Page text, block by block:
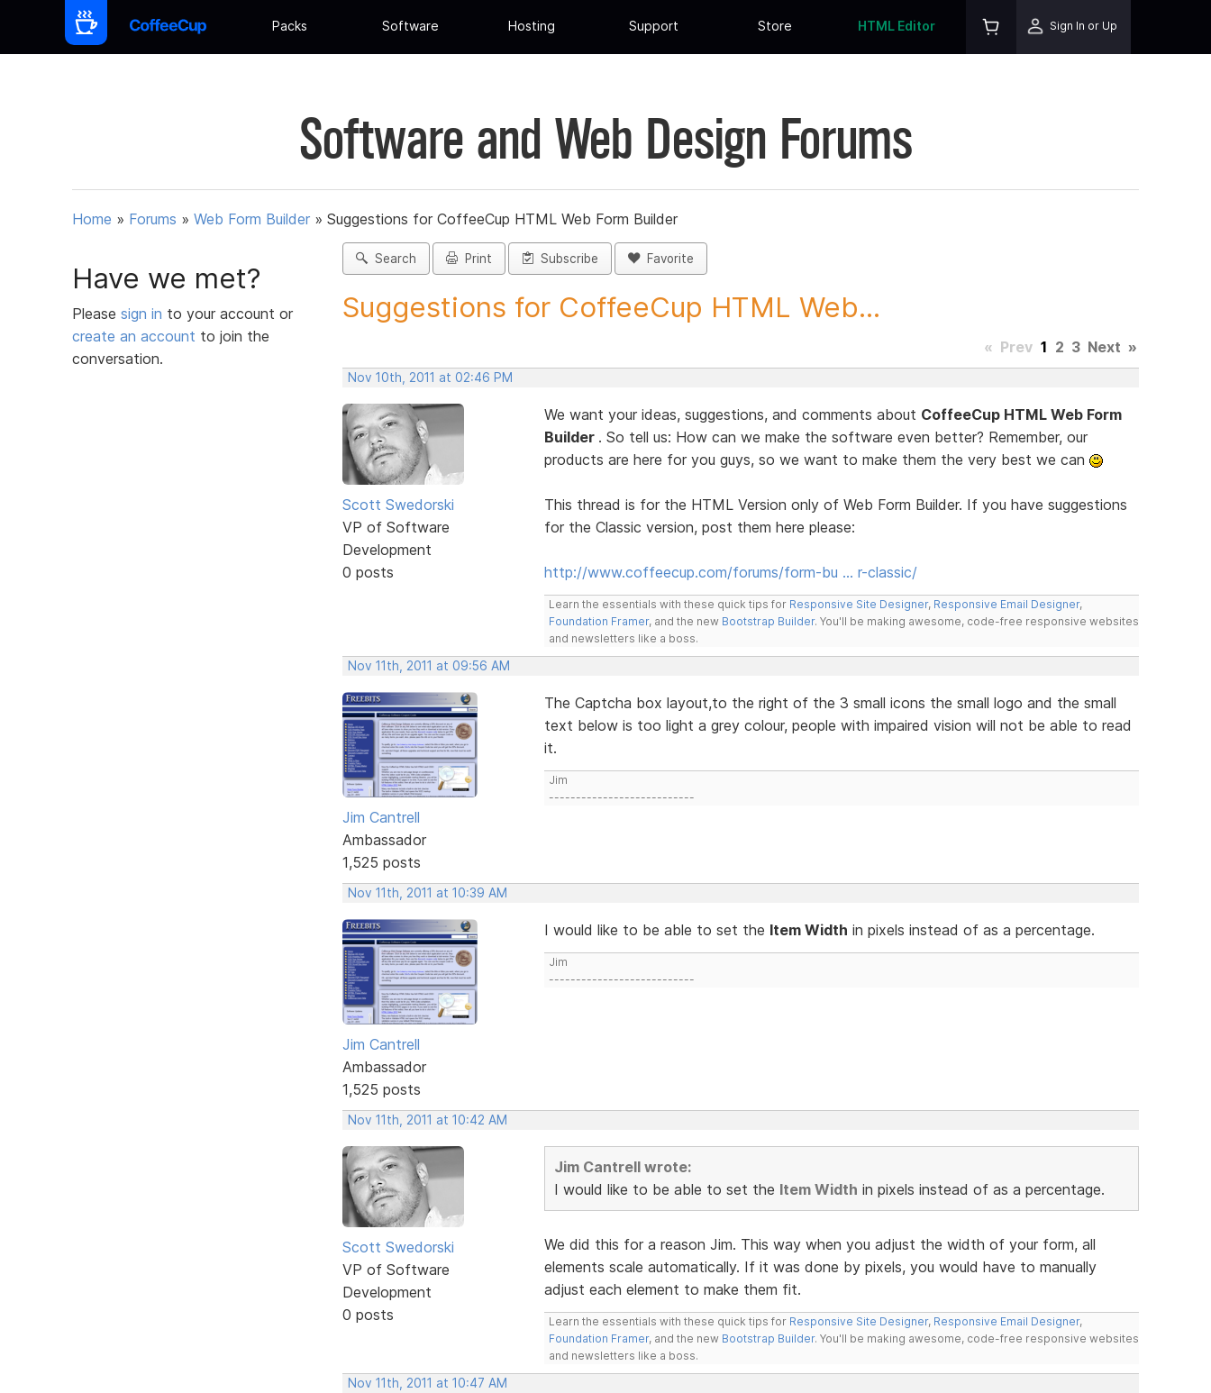
Packs Software Hosting Support Store HTML Editor Sign In or Up
Software and Web Design Forums
Home » Forums » Web Form Builder » Suggestions for CoffeeCup HTML Web Form Builder
Have we met?
Please sign in to your account or
create an account to join the
conversation.
Search Print Subscribe Favorite
Suggestions for CoffeeCup HTML Web...
« Prev 1 2 3 Next »
Nov 10th, 2011 at 02:46 PM
Scott Swedorski
VP of Software
Development
0 posts
We want your ideas, suggestions, and comments about CoffeeCup HTML Web Form
Builder . So tell us: How can we make the software even better? Remember, our
products are here for you guys, so we want to make them the very best we can
This thread is for the HTML Version only of Web Form Builder. If you have suggestions
for the Classic version, post them here please:
http://www.coffeecup.com/forums/form-bu … r-classic/
Learn the essentials with these quick tips for Responsive Site Designer, Responsive Email Designer,
Foundation Framer, and the new Bootstrap Builder. You'll be making awesome, code-free responsive websites
and newsletters like a boss.
Nov 11th, 2011 at 09:56 AM
Jim Cantrell
Ambassador
1,525 posts
The Captcha box layout,to the right of the 3 small icons the small logo and the small
text below is too light a grey colour, people with impaired vision will not be able to read
it.
Jim
---------------------------
Nov 11th, 2011 at 10:39 AM
Jim Cantrell
Ambassador
1,525 posts
I would like to be able to set the Item Width in pixels instead of as a percentage.
Jim
---------------------------
Nov 11th, 2011 at 10:42 AM
Scott Swedorski
VP of Software
Development
0 posts
Jim Cantrell wrote:
I would like to be able to set the Item Width in pixels instead of as a percentage.
We did this for a reason Jim. This way when you adjust the width of your form, all
elements scale automatically. If it was done by pixels, you would have to manually
adjust each element to make them fit.
Learn the essentials with these quick tips for Responsive Site Designer, Responsive Email Designer,
Foundation Framer, and the new Bootstrap Builder. You'll be making awesome, code-free responsive websites
and newsletters like a boss.
Nov 11th, 2011 at 10:47 AM